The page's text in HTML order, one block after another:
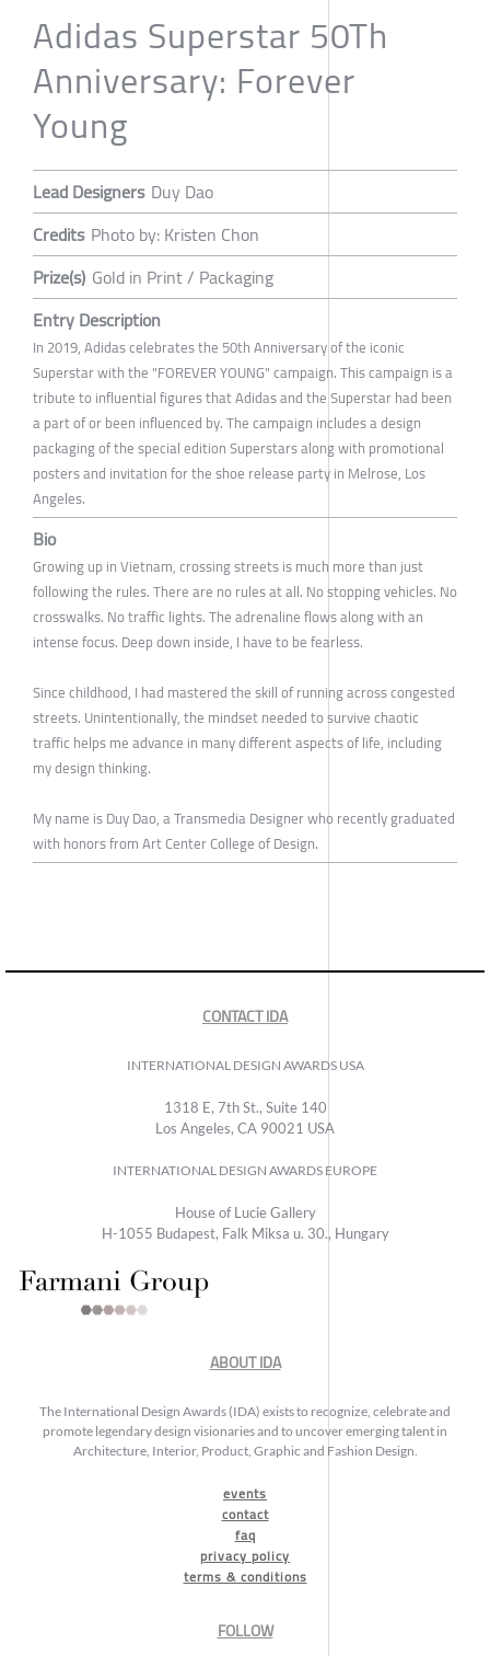
Adidas Superstar 50Th
Anniversary: Forever
Young
Lead Designers Duy Dao
Credits Photo by: Kristen Chon
Prize(s) Gold in Print / Packaging
Entry Description
In 2019, Adidas celebrates the 50th Anniversary of the iconic
Superstar with the "FOREVER YOUNG" campaign. This campaign is a
tribute to influential figures that Adidas and the Superstar had been
a part of or been influenced by. The campaign includes a design
packaging of the special edition Superstars along with promotional
posters and invitation for the shoe release party in Melrose, Los
Angeles.
Bio
Growing up in Vietnam, crossing streets is much more than just
following the rules. There are no rules at all. No stopping vehicles. No
crosswalks. No traffic lights. The adrenaline flows along with an
intense focus. Deep down inside, I have to be fearless.
Since childhood, I had mastered the skill of running across congested
streets. Unintentionally, the mindset needed to survive chaotic
traffic helps me advance in many different aspects of life, including
my design thinking.
My name is Duy Dao, a Transmedia Designer who recently graduated
with honors from Art Center College of Design.
CONTACT IDA
INTERNATIONAL DESIGN AWARDS USA
1318 E, 7th St., Suite 140
Los Angeles, CA 90021 USA
INTERNATIONAL DESIGN AWARDS EUROPE
House of Lucie Gallery
H-1055 Budapest, Falk Miksa u. 30., Hungary
ABOUT IDA
The International Design Awards (IDA) exists to recognize, celebrate and
promote legendary design visionaries and to uncover emerging talent in
Architecture, Interior, Product, Graphic and Fashion Design.
events
contact
faq
privacy policy
terms & conditions
FOLLOW